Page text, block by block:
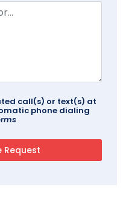
call(s) or text(s) at
phone dialing